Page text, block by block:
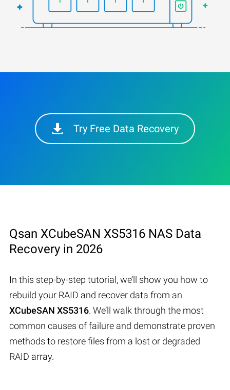
Try Free Data Recovery
Qsan XCubeSAN XS5316 NAS Data
Recovery in 2026
In this step-by-step tutorial, we’ll show you how to
rebuild your RAID and recover data from an
XCubeSAN XS5316. We’ll walk through the most
common causes of failure and demonstrate proven
methods to restore files from a lost or degraded
RAID array.